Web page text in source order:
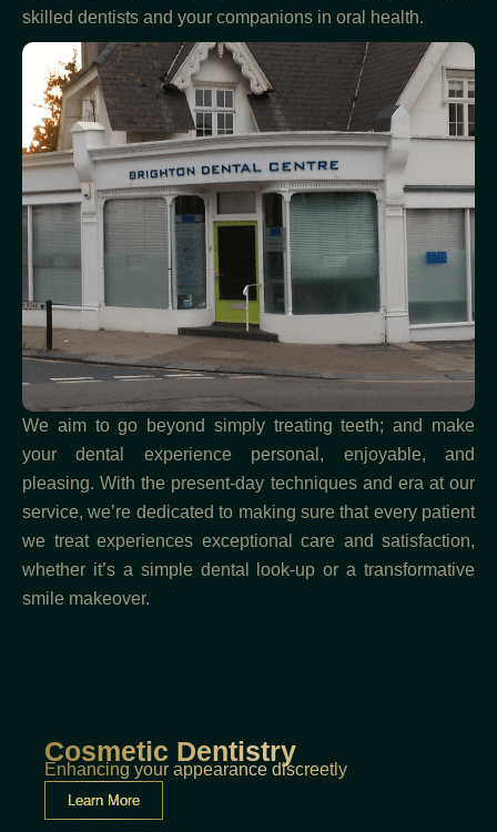
skilled dentists and your companions in oral health.
We aim to go beyond simply treating teeth; and make
your dental experience personal, enjoyable, and
pleasing. With the present-day techniques and era at our
service, we’re dedicated to making sure that every patient
we treat experiences exceptional care and satisfaction,
whether it’s a simple dental look-up or a transformative
smile makeover.
Cosmetic Dentistry
Enhancing your appearance discreetly
Learn More